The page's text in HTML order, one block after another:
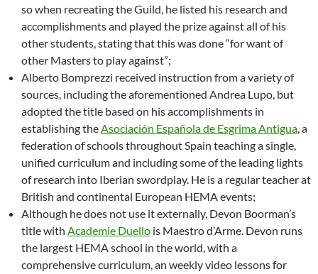
so when recreating the Guild, he listed his research and
accomplishments and played the prize against all of his
other students, stating that this was done “for want of
other Masters to play against”;
Alberto Bomprezzi received instruction from a variety of
sources, including the aforementioned Andrea Lupo, but
adopted the title based on his accomplishments in
establishing theAsociación Española de Esgrima Antigua, a
federation of schools throughout Spain teaching a single,
unified curriculum and including some of the leading lights
of research into Iberian swordplay. He is a regular teacher at
British and continental European HEMA events;
Although he does not use it externally, Devon Boorman’s
title with Academie Duello is Maestro d’Arme. Devon runs
the largest HEMA school in the world, with a
comprehensive curriculum, an weekly video lessons for